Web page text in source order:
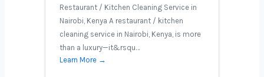
Restaurant / Kitchen Cleaning Service in
Nairobi, Kenya A restaurant / kitchen
cleaning service in Nairobi, Kenya, is more
than a luxury—it&rsqu…
Learn More →